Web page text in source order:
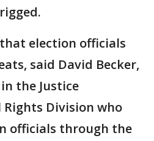
election officials
said David Becker,
the Justice
Rights Division who
officials through the